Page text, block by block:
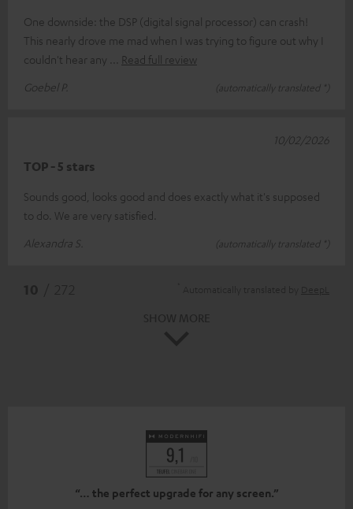
One downside: the DSP (digital signal processor) can crash!
This nearly drove me mad when I was trying to figure out why I
couldn't hear any
Read full review
Goebel P.
(automatically translated *)
TOP - 5 stars
Sounds good, looks good and does exactly what it's supposed
to do. We are very satisfied.
Alexandra S.
(automatically translated *)
10/02/2026
“… the perfect upgrade for any screen.”